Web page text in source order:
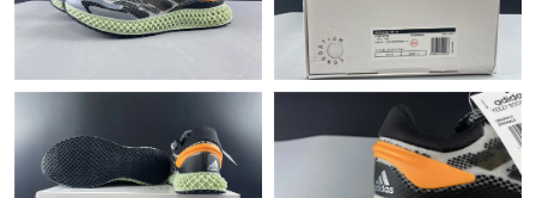
Just Sold: Nate from Chicago on Jun 27, 2026 at 6:15 PM.
Just Sold: Xander from Mexico City on Jun 22, 2026 at 10:34
PM.